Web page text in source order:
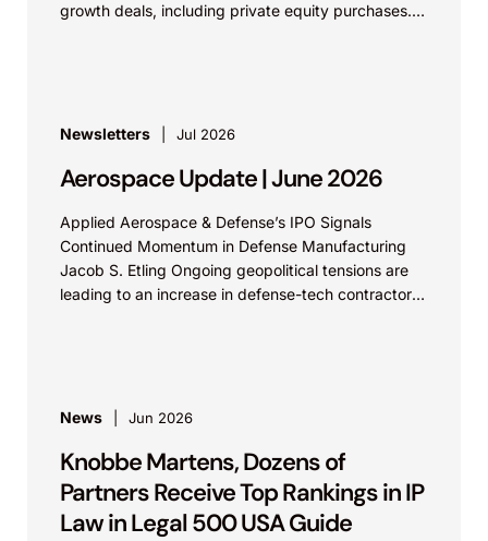
growth deals, including private equity purchases.
Newsletters Jul 2026
Aerospace Update | June 2026
Applied Aerospace & Defense’s IPO Signals
Continued Momentum in Defense Manufacturing
Jacob S. Etling Ongoing geopolitical tensions are
leading to an increase in defense-tech contractors
News Jun 2026
Knobbe Martens, Dozens of
Partners Receive Top Rankings in IP
Law in Legal 500 USA Guide